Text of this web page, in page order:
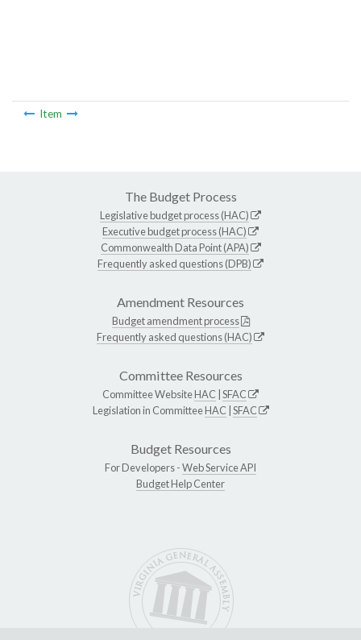
Item
The Budget Process
Legislative budget process (HAC)
Executive budget process (HAC)
Commonwealth Data Point (APA)
Frequently asked questions (DPB)
Amendment Resources
Budget amendment process
Frequently asked questions (HAC)
Committee Resources
Committee WebsiteHAC SFAC
Legislation in CommitteeHAC SFAC
Budget Resources
For Developers -Web Service API
Budget Help Center